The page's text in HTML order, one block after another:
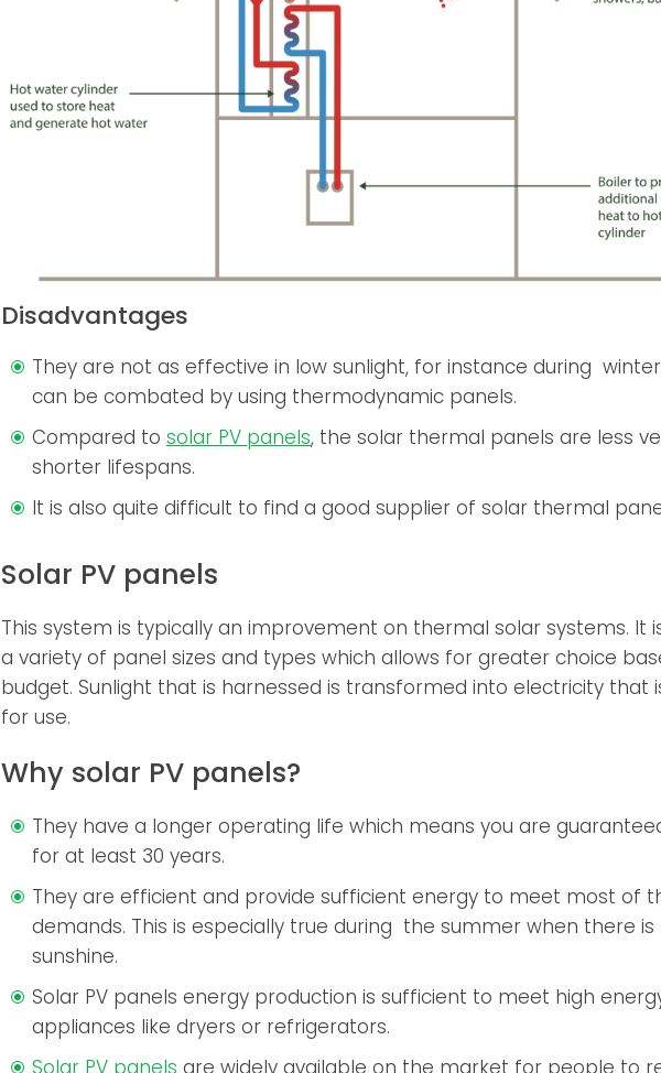
Disadvantages
They are not as effective in low sunlight, for instance during
can be combated by using thermodynamic panels.
Compared to solar PV panels, the solar thermal panels are less
shorter lifespans.
It is also quite difficult to find a good supplier of solar thermal
Solar PV panels
This system is typically an improvement on thermal solar systems. It
a variety of panel sizes and types which allows for greater choice
budget. Sunlight that is harnessed is transformed into electricity that
for use.
Why solar PV panels?
They have a longer operating life which means you are
for at least 30 years.
They are efficient and provide sufficient energy to meet most of
demands. This is especially true during the summer when there
sunshine.
Solar PV panels energy production is sufficient to meet high
appliances like dryers or refrigerators.
Solar PV panels are widely available on the market for people to